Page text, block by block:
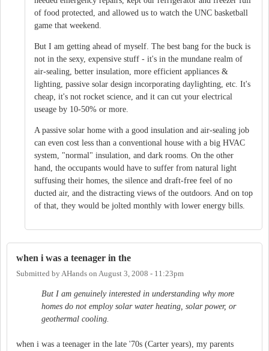
of food protected, and allowed us to watch the UNC basketball
game that weekend.
But I am getting ahead of myself. The best bang for the buck is
not in the sexy, expensive stuff - it's in the mundane realm of
air-sealing, better insulation, more efficient appliances &
lighting, passive solar design incorporating daylighting, etc. It's
cheap, it's not rocket science, and it can cut your electrical
useage by 10-50% or more.
A passive solar home with a good insulation and air-sealing job
can even cost less than a conventional house with a big HVAC
system, "normal" insulation, and dark rooms. On the other
hand, the occupants would have to suffer from natural light
suffusing their homes, the silence and draft-free feel of no
ducted air, and the distracting views of the outdoors. And on top
of that, they would be jolted monthly with lower energy bills.
when i was a teenager in the
Submitted byAHands on August 3, 2008 - 11:23pm
But I am genuinely interested in understanding why more
homes do not employ solar water heating, solar power, or
geothermal cooling.
when i was a teenager in the late '70s (Carter years), my parents